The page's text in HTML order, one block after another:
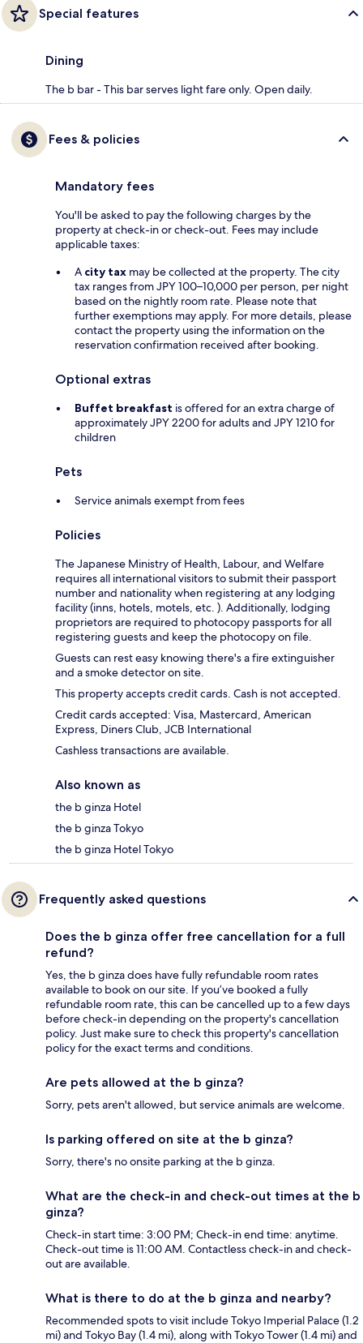
Special features
Dining
The b bar - This bar serves light fare only. Open daily.
Fees & policies
Mandatory fees
You'll be asked to pay the following charges by the
property at check-in or check-out. Fees may include
applicable taxes:
A city tax may be collected at the property. The city
tax ranges from JPY 100–10,000 per person, per night
based on the nightly room rate. Please note that
further exemptions may apply. For more details, please
contact the property using the information on the
reservation confirmation received after booking.
Optional extras
Buffet breakfast is offered for an extra charge of
approximately JPY 2200 for adults and JPY 1210 for
children
Pets
Service animals exempt from fees
Policies
The Japanese Ministry of Health, Labour, and Welfare
requires all international visitors to submit their passport
number and nationality when registering at any lodging
facility (inns, hotels, motels, etc. ). Additionally, lodging
proprietors are required to photocopy passports for all
registering guests and keep the photocopy on file.
Guests can rest easy knowing there's a fire extinguisher
and a smoke detector on site.
This property accepts credit cards. Cash is not accepted.
Credit cards accepted: Visa, Mastercard, American
Express, Diners Club, JCB International
Cashless transactions are available.
Also known as
the b ginza Hotel
the b ginza Tokyo
the b ginza Hotel Tokyo
Frequently asked questions
Does the b ginza offer free cancellation for a full
refund?
Yes, the b ginza does have fully refundable room rates
available to book on our site. If you’ve booked a fully
refundable room rate, this can be cancelled up to a few days
before check-in depending on the property's cancellation
policy. Just make sure to check this property's cancellation
policy for the exact terms and conditions.
Are pets allowed at the b ginza?
Sorry, pets aren't allowed, but service animals are welcome.
Is parking offered on site at the b ginza?
Sorry, there's no onsite parking at the b ginza.
What are the check-in and check-out times at the b
ginza?
Check-in start time: 3:00 PM; Check-in end time: anytime.
Check-out time is 11:00 AM. Contactless check-in and check-
out are available.
What is there to do at the b ginza and nearby?
Recommended spots to visit include Tokyo Imperial Palace (1.2
mi) and Tokyo Bay (1.4 mi), along with Tokyo Tower (1.4 mi) and